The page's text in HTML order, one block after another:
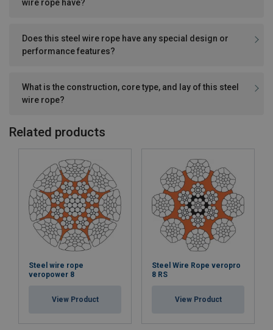
wire rope have?
Does this steel wire rope have any special design or
performance features?
What is the construction, core type, and lay of this steel
wire rope?
Related products
Steel wire rope
veropower 8
View Product
Steel Wire Rope veropro
8 RS
View Product